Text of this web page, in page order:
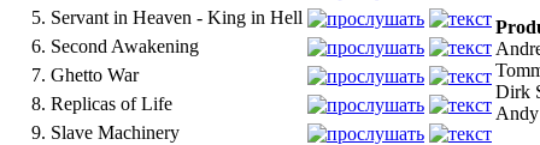
5. Servant in Heaven - King in Hell
6. Second Awakening
7. Ghetto War
8. Replicas of Life
9. Slave Machinery
Dirk